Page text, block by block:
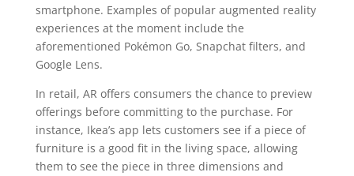
smartphone. Examples of popular augmented reality
experiences at the moment include the
aforementioned Pokémon Go, Snapchat filters, and
Google Lens.
In retail, AR offers consumers the chance to preview
offerings before committing to the purchase. For
instance, Ikea’s app lets customers see if a piece of
furniture is a good fit in the living space, allowing
them to see the piece in three dimensions and